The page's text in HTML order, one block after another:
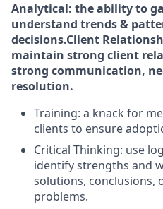
Analytical: the ability to
understand trends &
decisions.Client
maintain strong client
strong communication,
resolution.
Training: a knack for
clients to ensure
Critical Thinking: use
identify strengths and
solutions, conclusions,
problems.